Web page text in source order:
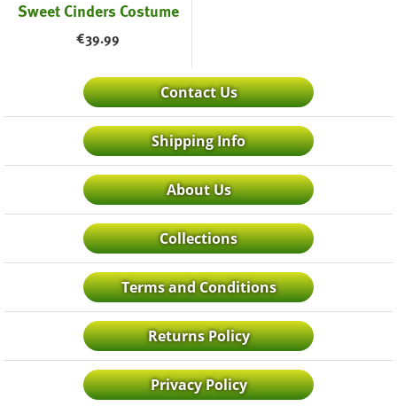
Sweet Cinders Costume
€39.99
Contact Us
Shipping Info
About Us
Collections
Terms and Conditions
Returns Policy
Privacy Policy